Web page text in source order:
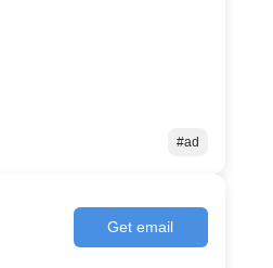
#ad
Get email